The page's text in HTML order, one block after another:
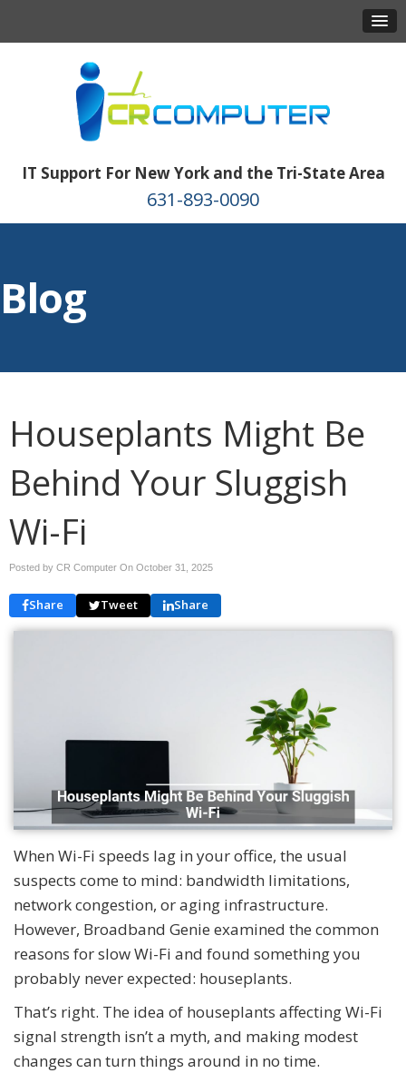
IT Support For New York and the Tri-State Area
631-893-0090
Blog
Houseplants Might Be
Behind Your Sluggish
Wi-Fi
Posted by CR Computer On October 31, 2025
Share Tweet Share
When Wi-Fi speeds lag in your office, the usual
suspects come to mind: bandwidth limitations,
network congestion, or aging infrastructure.
However, Broadband Genie examined the common
reasons for slow Wi-Fi and found something you
probably never expected: houseplants.
That’s right. The idea of houseplants affecting Wi-Fi
signal strength isn’t a myth, and making modest
changes can turn things around in no time.